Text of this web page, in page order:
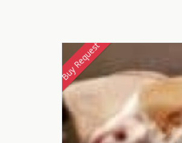
Buy Request